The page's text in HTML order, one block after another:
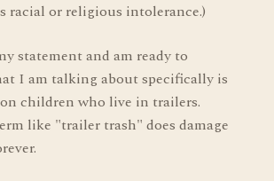
racial or religious intolerance.)
statement and am ready to
I am talking about specifically is
children who live in trailers.
like "trailer trash" does damage